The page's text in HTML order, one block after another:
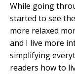
While going
started to see
more relaxed
and I live more
simplifying
readers how to